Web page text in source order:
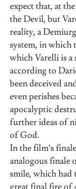
expect that, at
the Devil, but
reality, a
system, in which
which Varelli is
according to
been deceived
even perishes
apocalyptic
further ideas of
of God.
In the film’s
analogous finale
smile, which had